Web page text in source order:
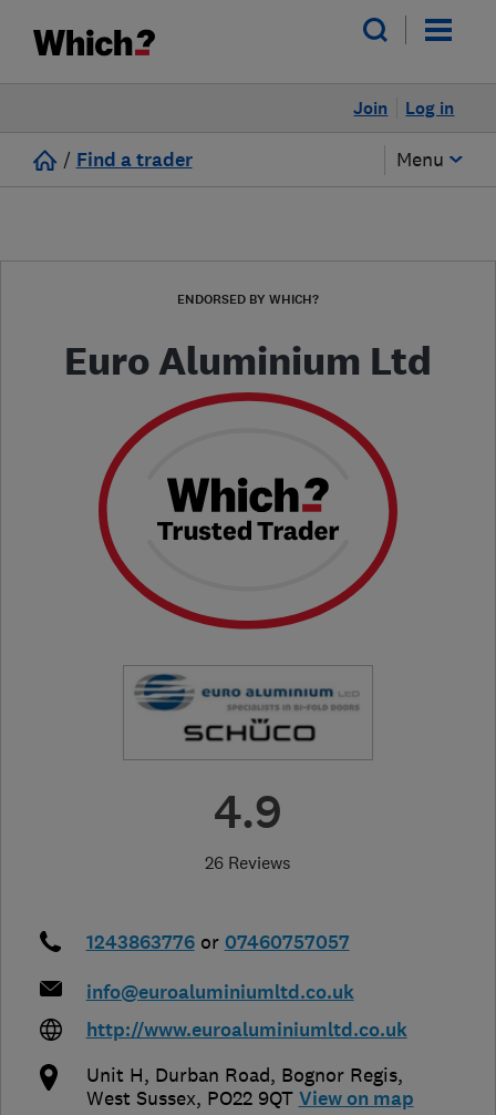
Log in
Join
/ Find a trader Menu
ENDORSED BY WHICH?
Euro Aluminium Ltd
4.9
26 Reviews
1243863776 or 07460757057
info@euroaluminiumltd.co.uk
http://www.euroaluminiumltd.co.uk
Unit H, Durban Road, Bognor Regis,
West Sussex, PO22 9QT View on map